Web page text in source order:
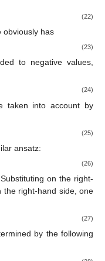
(22)
obviously has
(23)
to negative values,
(24)
taken into account by
(25)
ansatz:
(26)
on the right-
the right-hand side, one
(27)
by the following